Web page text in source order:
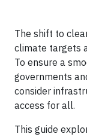
The shift to
climate targets
To ensure a
governments
consider
access for all.
This guide